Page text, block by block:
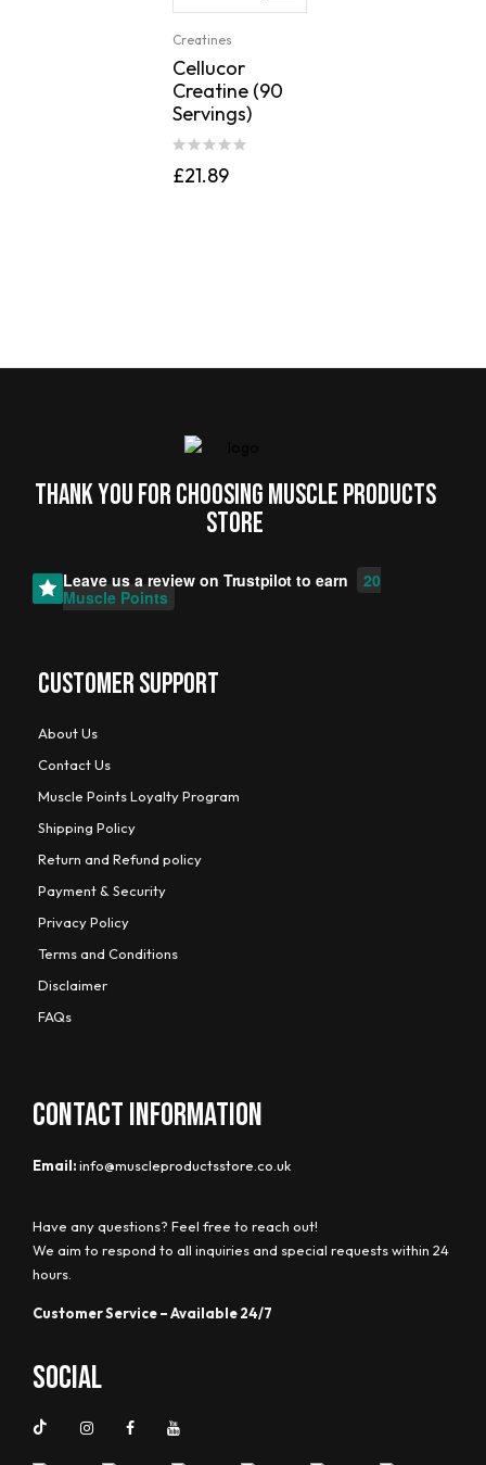
Creatines
Cellucor
Creatine (90
Servings)
£21.89
Thank you for choosing MUSCLE PRODUCTs
STORE
Leave us a review on Trustpilot to earn
20
Muscle Points
CUSTOMER SUPPORT
About Us
Contact Us
Muscle Points Loyalty Program
Shipping Policy
Return and Refund policy
Payment & Security
Privacy Policy
Terms and Conditions
Disclaimer
FAQs
CONTACT INFORMATION
Email:info@muscleproductsstore.co.uk
Have any questions? Feel free to reach out!
We aim to respond to all inquiries and special requests within 24
hours.
Customer Service – Available 24/7
Social